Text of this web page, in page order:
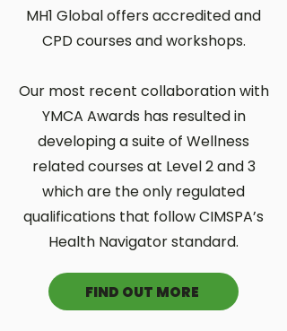
MH1 Global offers accredited and
CPD courses and workshops.
Our most recent collaboration with
YMCA Awards has resulted in
developing a suite of Wellness
related courses at Level 2 and 3
which are the only regulated
qualifications that follow CIMSPA’s
Health Navigator standard.
FIND OUT MORE